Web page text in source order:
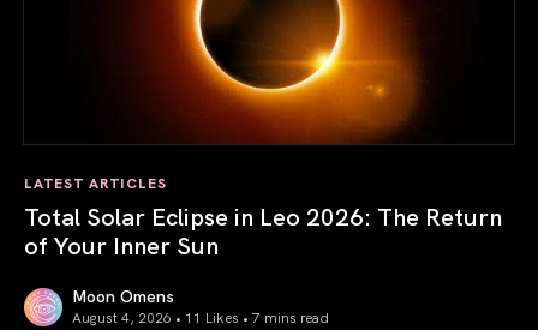
LATEST ARTICLES
Total Solar Eclipse in Leo 2026: The Return
of Your Inner Sun
Moon Omens
August 4, 2026 • 11 Likes • 7 mins read